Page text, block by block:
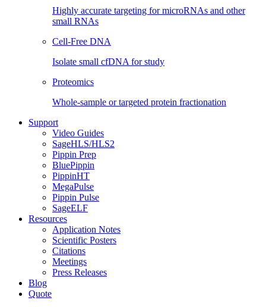
Highly accurate targeting for microRNAs and other
small RNAs
Cell-Free DNA
Isolate small cfDNA for study
Proteomics
Whole-sample or targeted protein fractionation
Support
Video Guides
SageHLS/HLS2
Pippin Prep
BluePippin
PippinHT
MegaPulse
Pippin Pulse
SageELF
Resources
Application Notes
Scientific Posters
Citations
Meetings
Press Releases
Blog
Quote